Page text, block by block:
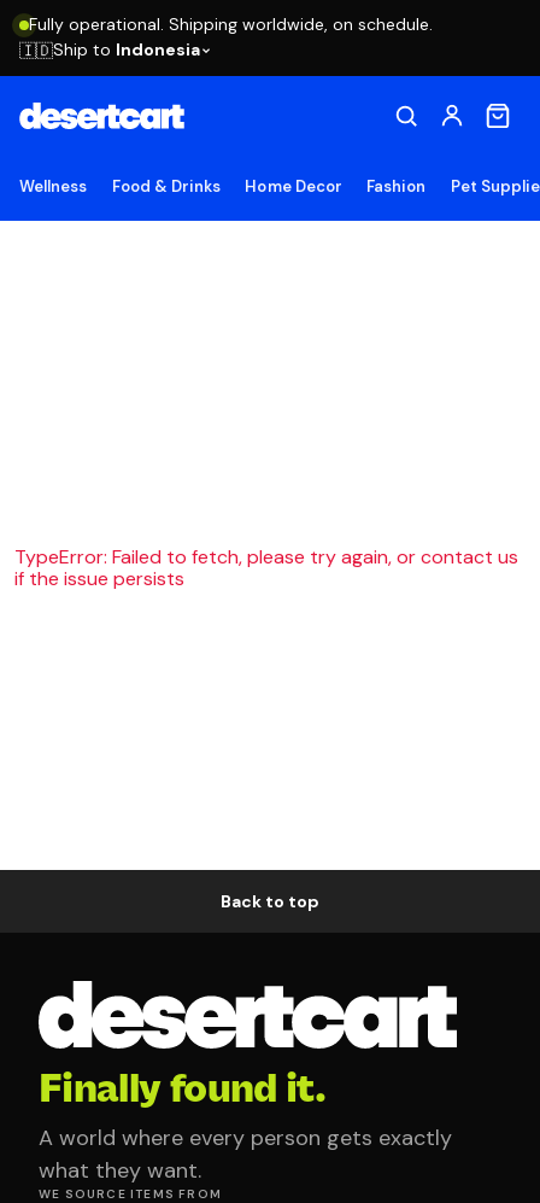
Fully operational. Shipping worldwide, on schedule.
🇮🇩Ship to Indonesia
Wellness Food & Drinks Home Decor Fashion Pet
TypeError: Failed to fetch, please try again, or contact us
if the issue persists
Back to top
Finally found it.
A world where every person gets exactly
what they want.
WE SOURCE ITEMS FROM